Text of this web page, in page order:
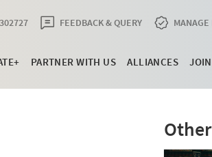
FEEDBACK & QUERY MANAGE
PARTNER WITH US ALLIANCES